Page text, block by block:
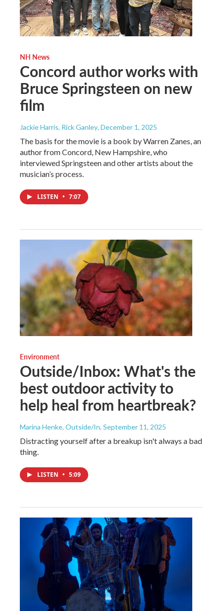
NH News
Concord author works with
Bruce Springsteen on new
film
Jackie Harris, Rick Ganley, December 1, 2025
The basis for the movie is a book by Warren Zanes, an
author from Concord, New Hampshire, who
interviewed Springsteen and other artists about the
musician’s process.
LISTEN • 7:07
Environment
Outside/Inbox: What's the
best outdoor activity to
help heal from heartbreak?
Marina Henke, Outside/In, September 11, 2025
Distracting yourself after a breakup isn't always a bad
thing.
LISTEN • 5:09